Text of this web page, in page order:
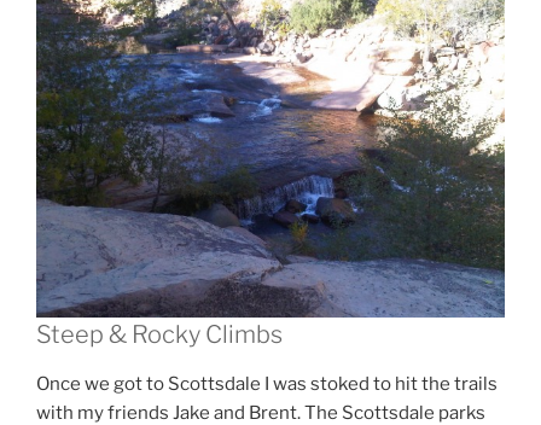
Steep & Rocky Climbs
Once we got to Scottsdale I was stoked to hit the trails
with my friends Jake and Brent. The Scottsdale parks